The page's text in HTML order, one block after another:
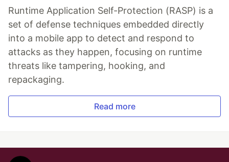
Runtime Application Self-Protection (RASP) is a
set of defense techniques embedded directly
into a mobile app to detect and respond to
attacks as they happen, focusing on runtime
threats like tampering, hooking, and
repackaging.
Read more